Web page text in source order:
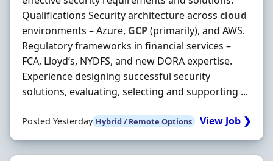
Qualifications Security architecture across cloud
environments – Azure, GCP(primarily), and AWS.
Regulatory frameworks in financial services –
FCA, Lloyd’s, NYDFS, and new DORA expertise.
Experience designing successful security
solutions, evaluating, selecting and supporting ...
Posted Yesterday Hybrid / Remote Options View Job ❯